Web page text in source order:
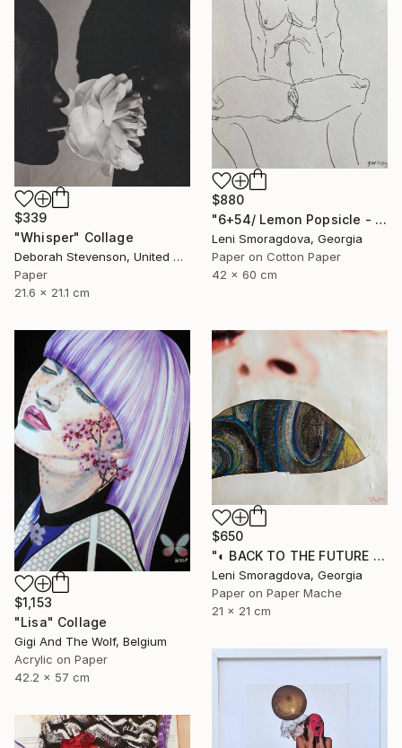
$880
"6+54/ Lemon Popsicle - {$M}" Collage
Leni Smoragdova, Georgia
Paper on Cotton Paper
42 x 60 cm
$339
"Whisper" Collage
Deborah Stevenson, United States
Paper
21.6 x 21.1 cm
$1,153
"Lisa" Collage
Gigi And The Wolf, Belgium
Acrylic on Paper
42.2 x 57 cm
$650
"◐ BACK TO THE FUTURE / PRE-TRANSACTION ARCHIVES (2000-2011)" Collage
Leni Smoragdova, Georgia
Paper on Paper Mache
21 x 21 cm